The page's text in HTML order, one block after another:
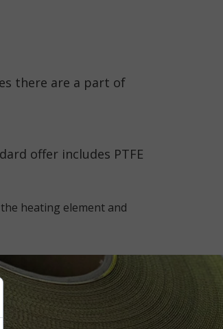
there are a part of
offer includes PTFE
heating element and